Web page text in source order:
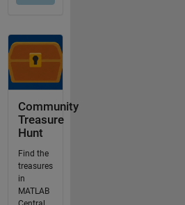
Community
Treasure
Hunt
Find the
treasures
in
MATLAB